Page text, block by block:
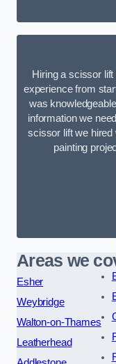
Hiring a scissor
experience from
was
information we
scissor lift we
painting
Areas we
Esher
Weybridge
Walton-on-Thames
Leatherhead